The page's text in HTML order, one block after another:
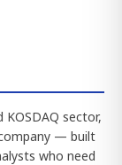
KOSDAQ sector,
— built
who need